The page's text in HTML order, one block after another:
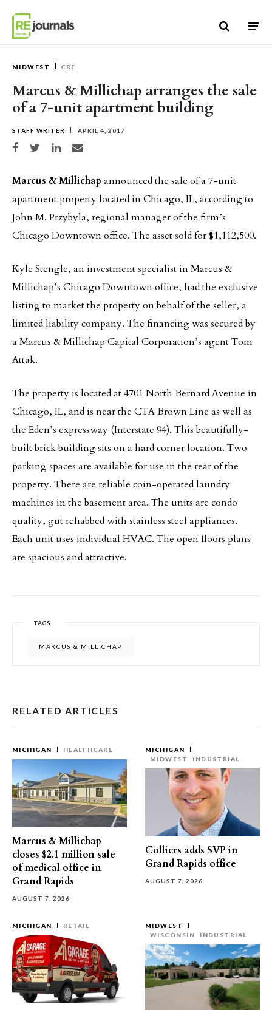
MIDWEST CRE
Marcus & Millichap arranges the sale
of a 7-unit apartment building
STAFF WRITER APRIL 4, 2017
Share on Facebook
Share on TwitterShare on LinkedIn
Share via email
Marcus & Millichap announced the sale of a 7-unit
apartment property located in Chicago, IL, according to
John M. Przybyla, regional manager of the firm’s
Chicago Downtown office. The asset sold for $1,112,500.
Kyle Stengle, an investment specialist in Marcus &
Millichap’s Chicago Downtown office, had the exclusive
listing to market the property on behalf of the seller, a
limited liability company. The financing was secured by
a Marcus & Millichap Capital Corporation’s agent Tom
Attak.
The property is located at 4701 North Bernard Avenue in
Chicago, IL, and is near the CTA Brown Line as well as
the Eden’s expressway (Interstate 94). This beautifully-
built brick building sits on a hard corner location. Two
parking spaces are available for use in the rear of the
property. There are reliable coin-operated laundry
machines in the basement area. The units are condo
quality, gut rehabbed with stainless steel appliances.
Each unit uses individual HVAC. The open floors plans
are spacious and attractive.
TAGS
MARCUS & MILLICHAP
RELATED ARTICLES
MICHIGAN HEALTHCARE
Marcus & Millichap
closes $2.1 million sale
of medical office in
Grand Rapids
AUGUST 7, 2026
MICHIGAN
MIDWEST
INDUSTRIAL
Colliers adds SVP in
Grand Rapids office
AUGUST 7, 2026
MICHIGAN RETAIL
MIDWEST
WISCONSIN
INDUSTRIAL